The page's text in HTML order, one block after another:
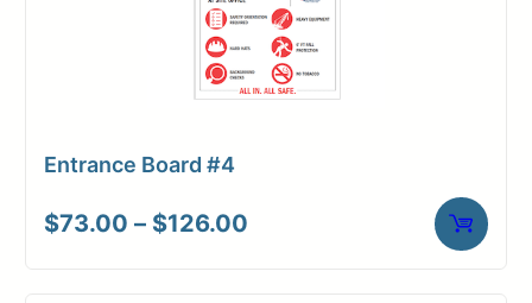
Entrance Board #4
$73.00 – $126.00